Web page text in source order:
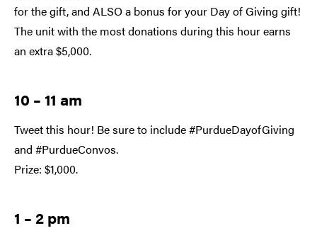
for the gift, and ALSO a bonus for your Day of Giving gift!
The unit with the most donations during this hour earns
an extra $5,000.
10 – 11 am
Tweet this hour! Be sure to include #PurdueDayofGiving
and #PurdueConvos.
Prize: $1,000.
1 – 2 pm